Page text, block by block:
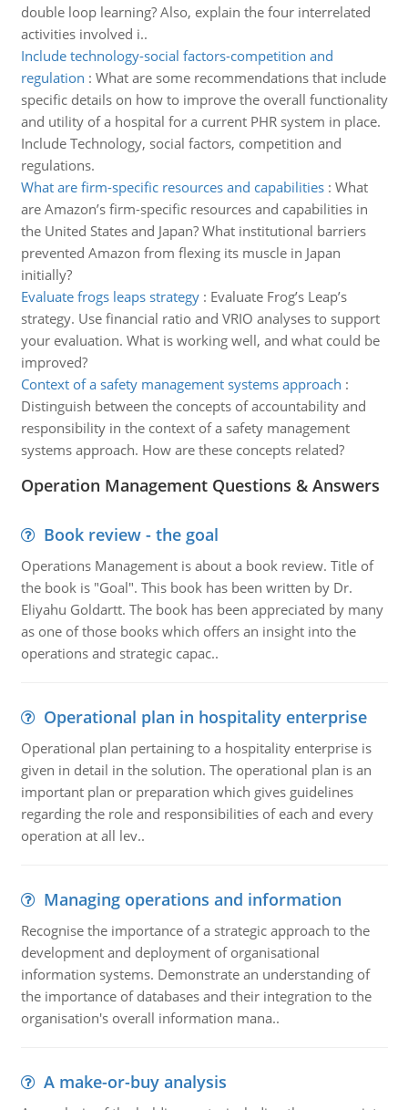
double loop learning? Also, explain the four interrelated
activities involved i..
Include technology-social factors-competition and
regulation : What are some recommendations that include
specific details on how to improve the overall functionality
and utility of a hospital for a current PHR system in place.
Include Technology, social factors, competition and
regulations.
What are firm-specific resources and capabilities: What
are Amazon’s firm-specific resources and capabilities in
the United States and Japan? What institutional barriers
prevented Amazon from flexing its muscle in Japan
initially?
Evaluate frogs leaps strategy: Evaluate Frog’s Leap’s
strategy. Use financial ratio and VRIO analyses to support
your evaluation. What is working well, and what could be
improved?
Context of a safety management systems approach :
Distinguish between the concepts of accountability and
responsibility in the context of a safety management
systems approach. How are these concepts related?
Operation Management Questions & Answers
Book review - the goal
Operations Management is about a book review. Title of
the book is "Goal". This book has been written by Dr.
Eliyahu Goldartt. The book has been appreciated by many
as one of those books which offers an insight into the
operations and strategic capac..
Operational plan in hospitality enterprise
Operational plan pertaining to a hospitality enterprise is
given in detail in the solution. The operational plan is an
important plan or preparation which gives guidelines
regarding the role and responsibilities of each and every
operation at all lev..
Managing operations and information
Recognise the importance of a strategic approach to the
development and deployment of organisational
information systems. Demonstrate an understanding of
the importance of databases and their integration to the
organisation's overall information mana..
A make-or-buy analysis